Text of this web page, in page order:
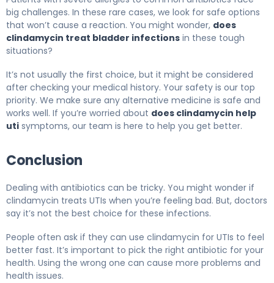
big challenges. In these rare cases, we look for safe options
that won’t cause a reaction. You might wonder, does
clindamycin treat bladder infections in these tough
situations?
It’s not usually the first choice, but it might be considered
after checking your medical history. Your safety is our top
priority. We make sure any alternative medicine is safe and
works well. If you’re worried about does clindamycin help
uti symptoms, our team is here to help you get better.
Conclusion
Dealing with antibiotics can be tricky. You might wonder if
clindamycin treats UTIs when you’re feeling bad. But, doctors
say it’s not the best choice for these infections.
People often ask if they can use clindamycin for UTIs to feel
better fast. It’s important to pick the right antibiotic for your
health. Using the wrong one can cause more problems and
health issues.